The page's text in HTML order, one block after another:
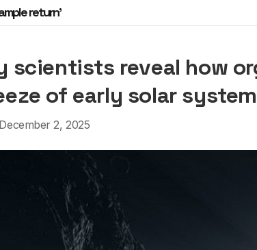
return’
scientists reveal how
of early solar system
December 2, 2025